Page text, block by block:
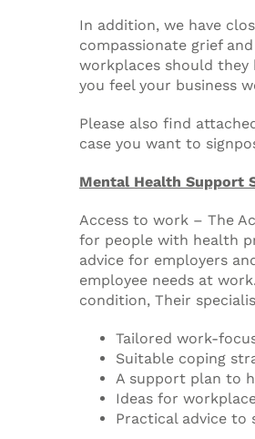
In addition, we have
compassionate grief
workplaces should
you feel your business
Please also find
case you want to
Mental Health Support
Access to work – The
for people with health
advice for employers
employee needs at
condition, Their
Tailored work-
Suitable coping
A support plan to
Ideas for
Practical advice to